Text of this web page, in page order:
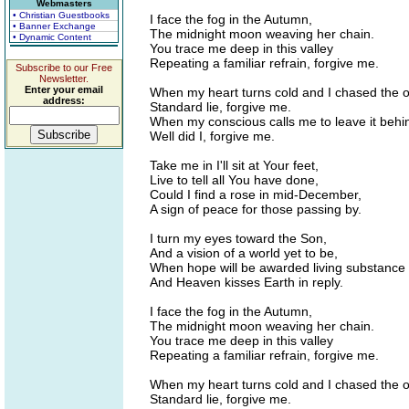
Webmasters
• Christian Guestbooks
• Banner Exchange
• Dynamic Content
Subscribe to our Free
Newsletter.
Enter your email
address:
I face the fog in the Autumn,
The midnight moon weaving her chain.
You trace me deep in this valley
Repeating a familiar refrain, forgive me.
When my heart turns cold and I chased the
Standard lie, forgive me.
When my conscious calls me to leave it
Well did I, forgive me.
Take me in I'll sit at Your feet,
Live to tell all You have done,
Could I find a rose in mid-December,
A sign of peace for those passing by.
I turn my eyes toward the Son,
And a vision of a world yet to be,
When hope will be awarded living substance
And Heaven kisses Earth in reply.
I face the fog in the Autumn,
The midnight moon weaving her chain.
You trace me deep in this valley
Repeating a familiar refrain, forgive me.
When my heart turns cold and I chased the
Standard lie, forgive me.